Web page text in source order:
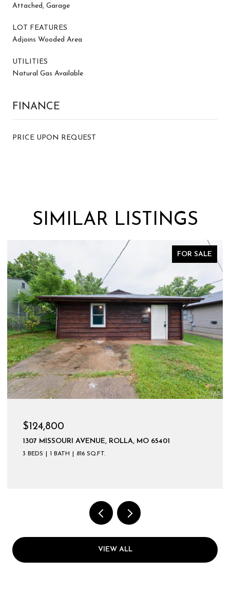
Attached, Garage
LOT FEATURES
Adjoins Wooded Area
UTILITIES
Natural Gas Available
FINANCE
PRICE UPON REQUEST
SIMILAR LISTINGS
FOR SALE
$124,800
1307 MISSOURI AVENUE, ROLLA, MO 65401
3 BEDS 1 BATH 816 SQ.FT.
VIEW ALL